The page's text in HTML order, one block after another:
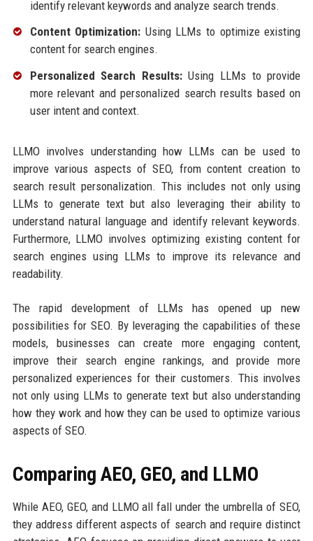
identify relevant keywords and analyze search trends.
Content Optimization: Using LLMs to optimize existing
content for search engines.
Personalized Search Results:Using LLMs to provide
more relevant and personalized search results based on
user intent and context.
LLMO involves understanding how LLMs can be used to
improve various aspects of SEO, from content creation to
search result personalization. This includes not only using
LLMs to generate text but also leveraging their ability to
understand natural language and identify relevant keywords.
Furthermore, LLMO involves optimizing existing content for
search engines using LLMs to improve its relevance and
readability.
The rapid development of LLMs has opened up new
possibilities for SEO. By leveraging the capabilities of these
models, businesses can create more engaging content,
improve their search engine rankings, and provide more
personalized experiences for their customers. This involves
not only using LLMs to generate text but also understanding
how they work and how they can be used to optimize various
aspects of SEO.
Comparing AEO, GEO, and LLMO
While AEO, GEO, and LLMO all fall under the umbrella of SEO,
they address different aspects of search and require distinct